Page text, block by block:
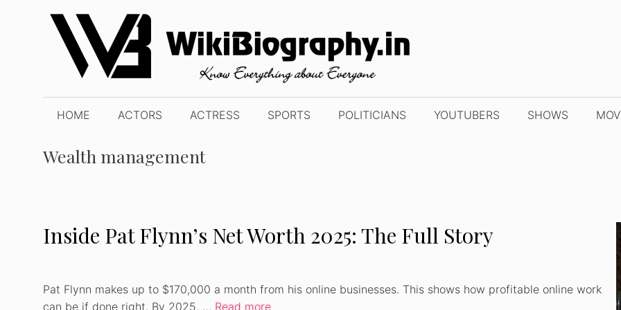
content
HOME ACTORS ACTRESS SPORTS POLITICIANS YOUTUBERS SHOWS
Wealth management
Inside Pat Flynn’s Net Worth 2025: The Full Story
Pat Flynn makes up to $170,000 a month from his online businesses. This shows how profitable online work
can be if done right. By 2025, … Read more